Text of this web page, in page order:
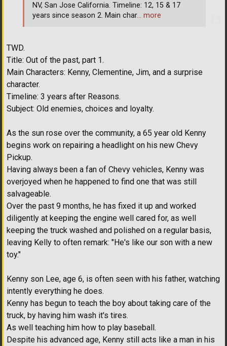
TWD.
Title: Out of the past, part 1.
Main Characters: Kenny, Clementine, Jim, and a surprise
character.
Timeline: 3 years after Reasons.
Subject: Old enemies, choices and loyalty.
As the sun rose over the community, a 65 year old Kenny
begins work on repairing a headlight on his new Chevy
Pickup.
Having always been a fan of Chevy vehicles, Kenny was
overjoyed when he happened to find one that was still
salvageable.
Over the past 9 months, he has fixed it up and worked
diligently at keeping the engine well cared for, as well
keeping the truck washed and polished on a regular basis,
leaving Kelly to often remark: "He's like our son with a new
toy."
Kenny son Lee, age 6, is often seen with his father, watching
intently everything he does.
Kenny has begun to teach the boy about taking care of the
truck, by having him wash it's tires.
As well teaching him how to play baseball.
Despite his advanced age, Kenny still acts like a man in his
NV, San Jose California. Timeline: 12, 15 & 17
years since season 2. Main char… more